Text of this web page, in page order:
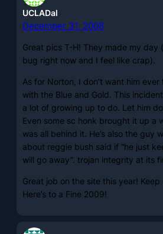
UCLADal
December 31, 2008
Great pics T-H! They made my day
bug right now and I feel like crap).
As for Norton, I don’t want him
with the Blue and Gold. This
a lot of growing up to do. Let him
Even some sc honk brought it up a
was all behind it. He’s also the guy
about reggie bush said if “he just
will go away”. trojan integrity at its
Great job on the site this year!
Here’s to a Fine 2009!